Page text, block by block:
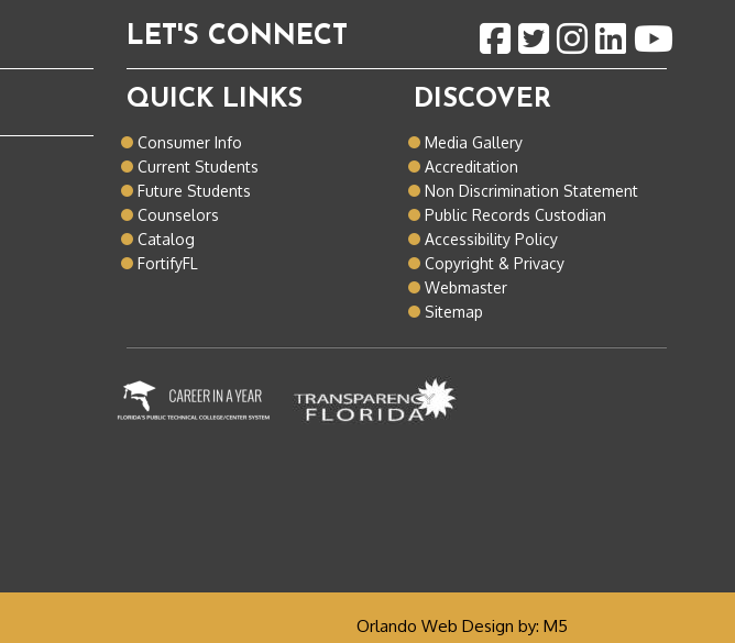
LET'S CONNECT
QUICK LINKS
Consumer Info
Current Students
Future Students
Counselors
Catalog
FortifyFL
DISCOVER
Media Gallery
Accreditation
Non Discrimination Statement
Public Records Custodian
Accessibility Policy
Copyright & Privacy
Webmaster
Sitemap
Orlando Web Design by: M5